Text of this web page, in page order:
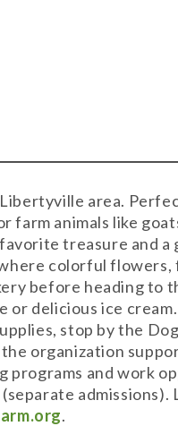
area.
farm animals like
treasure and a
colorful flowers,
before heading to
or delicious ice
stop by the
organization
programs and work
admissions).
.